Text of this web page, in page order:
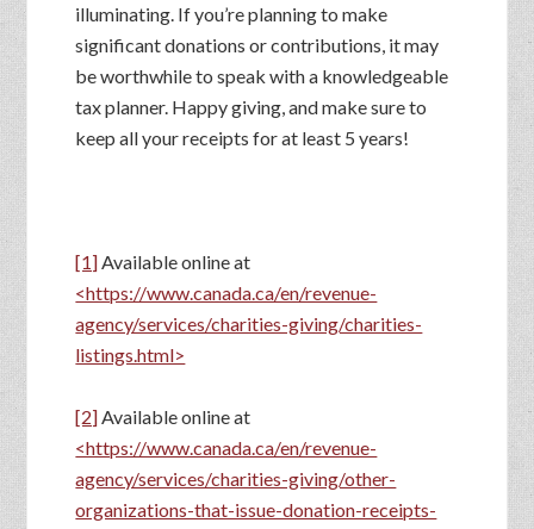
illuminating. If you’re planning to make
significant donations or contributions, it may
be worthwhile to speak with a knowledgeable
tax planner. Happy giving, and make sure to
keep all your receipts for at least 5 years!
[1]Available online at
<https://www.canada.ca/en/revenue-
agency/services/charities-giving/charities-
listings.html>
[2]Available online at
<https://www.canada.ca/en/revenue-
agency/services/charities-giving/other-
organizations-that-issue-donation-receipts-